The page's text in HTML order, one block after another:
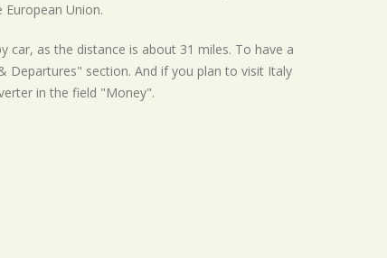
Union.
as the distance is about 31 miles. To have a
Departures" section. And if you plan to visit Italy
in the field "Money".